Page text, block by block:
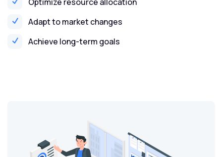
Adapt to market changes
Achieve long-term goals